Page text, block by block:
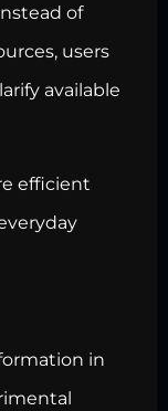
of
users
available
efficient
in